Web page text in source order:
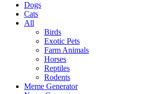
Dogs
Cats
All
Birds
Exotic Pets
Farm Animals
Horses
Reptiles
Rodents
Meme Generator